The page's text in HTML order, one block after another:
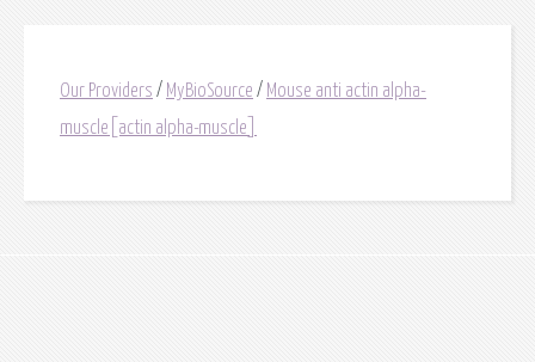
Our Providers / MyBioSource / Mouse anti actin alpha-
muscle[actin alpha-muscle]